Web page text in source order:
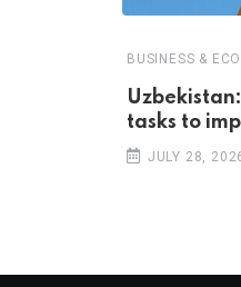
BUSINESS &
tasks to
JULY 28,